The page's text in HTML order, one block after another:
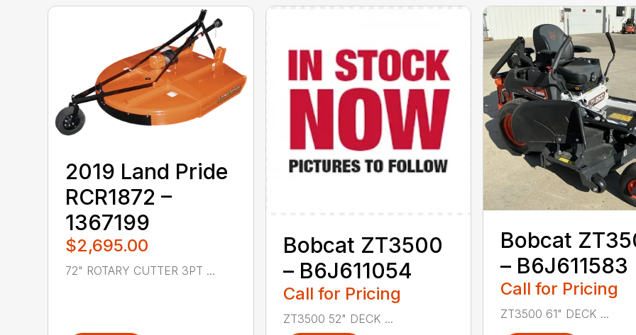
2019 Land Pride
RCR1872 –
1367199
$2,695.00
72" ROTARY CUTTER 3PT ...
Bobcat ZT3500
– B6J611054
Call for Pricing
ZT3500 52" DECK ...
Bobcat
– B6J611583
Call for Pricing
ZT3500 61" DECK ...